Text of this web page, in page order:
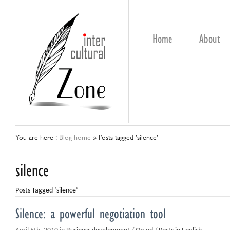
Home About
You are here : Blog home » Posts tagged 'silence'
silence
Posts Tagged ‘silence’
Silence: a powerful negotiation tool